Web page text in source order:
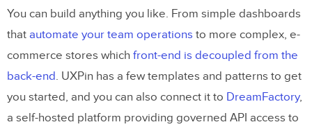
Set up UXPin Merge
Experimental Mode
Using a Global Wrapper Component to
apply CSS styles
Adding the FilterButton with a
You can build anything you like. From simple dashboards
that automate your team operations to more complex, e-
commerce stores which front-end is decoupled from the
back-end. UXPin has a few templates and patterns to get
you started, and you can also connect it to DreamFactory,
a self-hosted platform providing governed API access to